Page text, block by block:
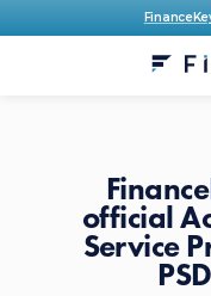
official
Service